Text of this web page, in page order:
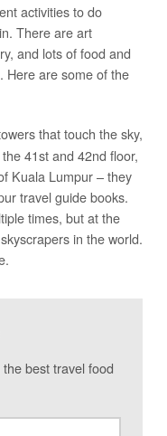
activities to do
There are art
and lots of food and
Here are some of the
that touch the sky,
41st and 42nd floor,
Kuala Lumpur – they
travel guide books.
times, but at the
in the world.
best travel food